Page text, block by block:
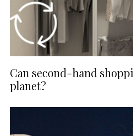
Can second-hand
planet?